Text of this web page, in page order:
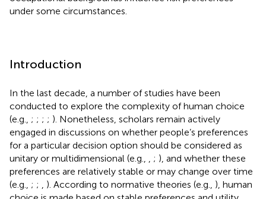
under some circumstances.
Introduction
In the last decade, a number of studies have been
conducted to explore the complexity of human choice
(e.g., ; ; ; ; ). Nonetheless, scholars remain actively
engaged in discussions on whether people’s preferences
for a particular decision option should be considered as
unitary or multidimensional (e.g.,
; ), and whether these
preferences are relatively stable or may change over time
(e.g., ; ; ). According to normative theories (e.g., ), human